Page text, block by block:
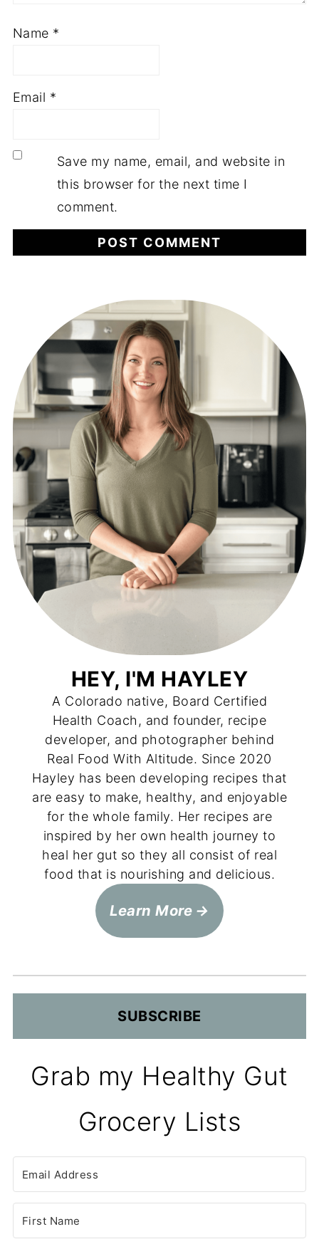
Name *
Email *
Save my name, email, and website in
this browser for the next time I
comment.
HEY, I'M HAYLEY
A Colorado native, Board Certified
Health Coach, and founder, recipe
developer, and photographer behind
Real Food With Altitude. Since 2020
Hayley has been developing recipes that
are easy to make, healthy, and enjoyable
for the whole family. Her recipes are
inspired by her own health journey to
heal her gut so they all consist of real
food that is nourishing and delicious.
Learn More
SUBSCRIBE
Grab my Healthy Gut
Grocery Lists